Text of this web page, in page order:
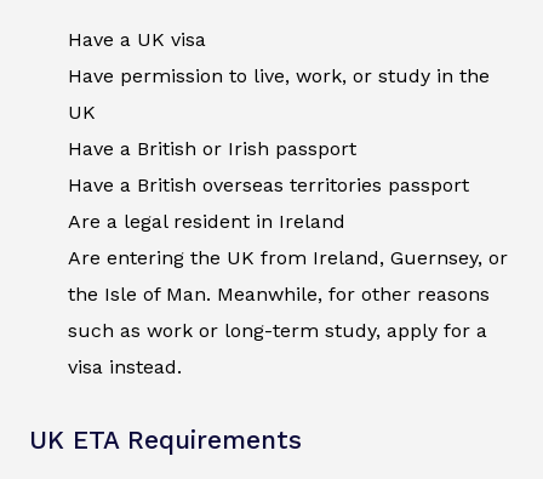
Have a UK visa
Have permission to live, work, or study in the
UK
Have a British or Irish passport
Have a British overseas territories passport
Are a legal resident in Ireland
Are entering the UK from Ireland, Guernsey, or
the Isle of Man. Meanwhile, for other reasons
such as work or long-term study, apply for a
visa instead.
UK ETA Requirements